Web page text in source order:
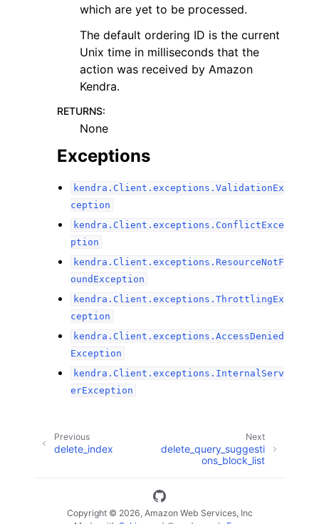
which are yet to be processed.
The default ordering ID is the current
Unix time in milliseconds that the
action was received by Amazon
Kendra.
RETURNS:
None
Exceptions
kendra.Client.exceptions.ValidationEx
ception
kendra.Client.exceptions.ConflictExce
ption
kendra.Client.exceptions.ResourceNotF
oundException
kendra.Client.exceptions.ThrottlingEx
ception
kendra.Client.exceptions.AccessDenied
Exception
kendra.Client.exceptions.InternalServ
erException
Next
delete_query_suggesti
ons_block_list
Previous
delete_index
Copyright © 2026, Amazon Web Services, Inc